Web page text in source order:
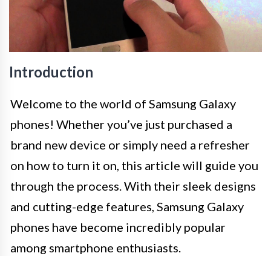
Introduction
Welcome to the world of Samsung Galaxy
phones! Whether you’ve just purchased a
brand new device or simply need a refresher
on how to turn it on, this article will guide you
through the process. With their sleek designs
and cutting-edge features, Samsung Galaxy
phones have become incredibly popular
among smartphone enthusiasts.